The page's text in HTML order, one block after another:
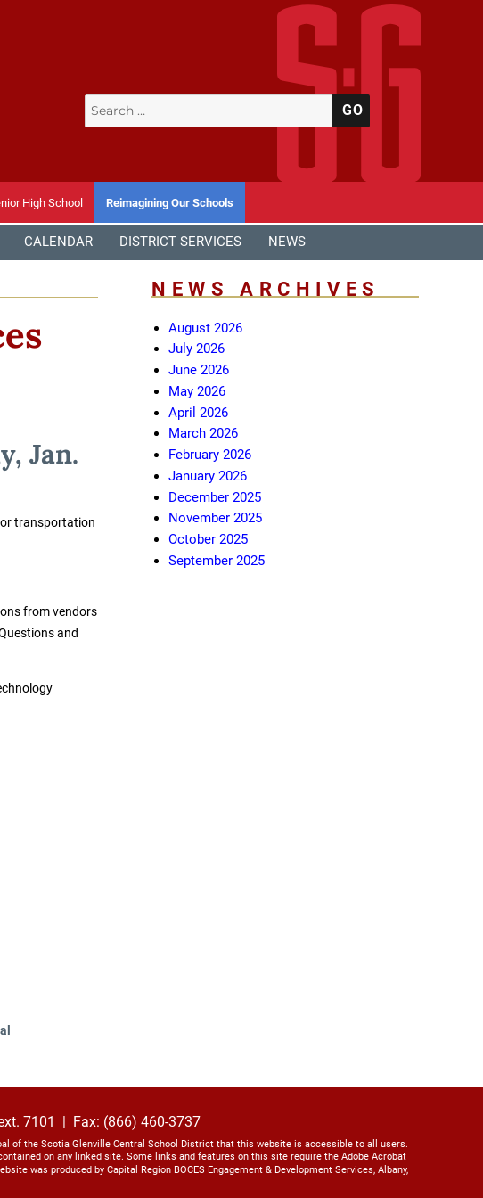
Search
for:
High School Reimagining Our Schools
CALENDAR DISTRICT SERVICES NEWS
Jan.
transportation
from vendors
and
NEWS ARCHIVES
August 2026
July 2026
June 2026
May 2026
April 2026
March 2026
February 2026
January 2026
December 2025
November 2025
October 2025
September 2025
7101 | Fax: (866) 460-3737
of the Scotia Glenville Central School District that this website is accessible to all users.
on any linked site. Some links and features on this site require the Adobe Acrobat
was produced by Capital Region BOCES Engagement & Development Services, Albany,